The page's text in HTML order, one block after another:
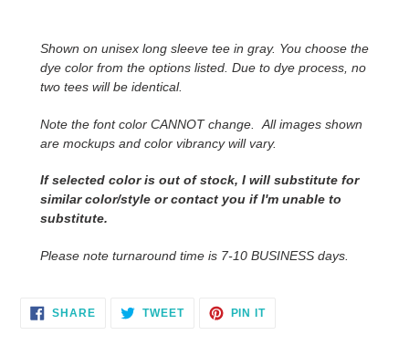
your
cart
Shown on unisex long sleeve tee in gray. You choose the
dye color from the options listed. Due to dye process, no
two tees will be identical.
Note the font color CANNOT change. All images shown
are mockups and color vibrancy will vary.
If selected color is out of stock, I will substitute for
similar color/style or contact you if I'm unable to
substitute.
Please note turnaround time is 7-10 BUSINESS days.
SHARESHARE
ON
TWEETTWEET PIN ITPIN